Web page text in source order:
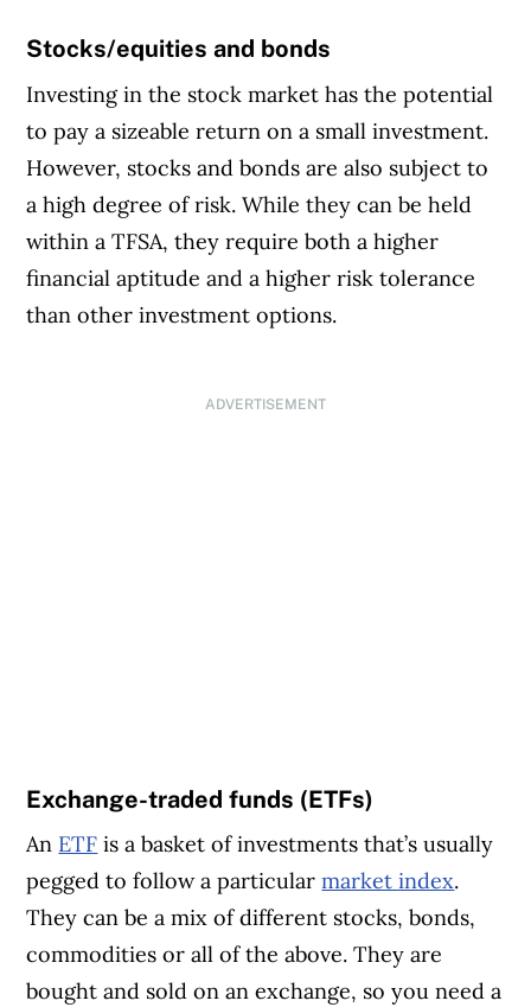
Stocks/equities and bonds
Investing in the stock market has the potential
to pay a sizeable return on a small investment.
However, stocks and bonds are also subject to
a high degree of risk. While they can be held
within a TFSA, they require both a higher
financial aptitude and a higher risk tolerance
than other investment options.
ADVERTISEMENT
Exchange-traded funds (ETFs)
An ETF is a basket of investments that’s usually
pegged to follow a particularmarket index.
They can be a mix of different stocks, bonds,
commodities or all of the above. They are
bought and sold on an exchange, so you need a